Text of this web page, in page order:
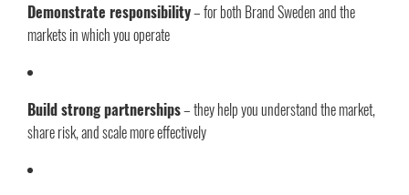
Demonstrate responsibility– for both Brand Sweden and the
markets in which you operate
Build strong partnerships– they help you understand the market,
share risk, and scale more effectively